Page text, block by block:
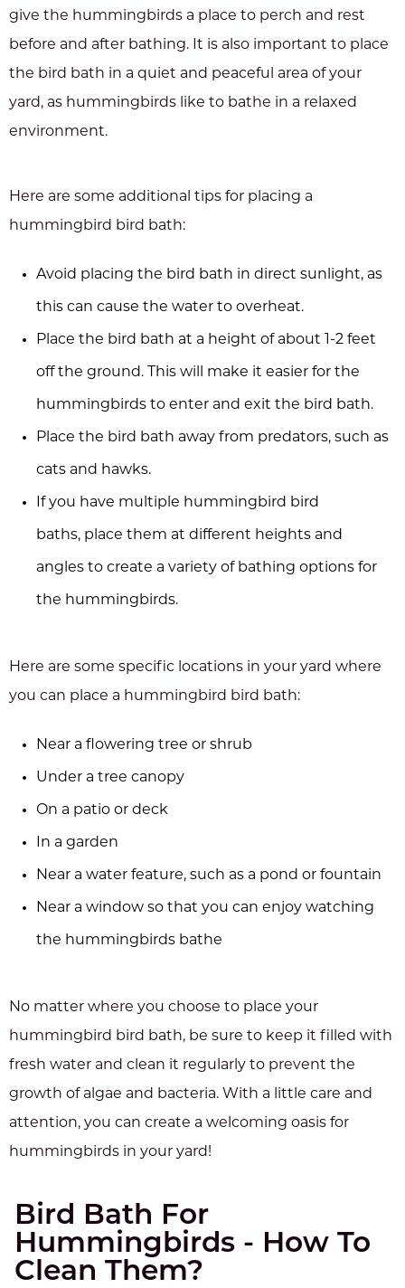
give the hummingbirds a place to perch and rest
before and after bathing. It is also important to place
the bird bath in a quiet and peaceful area of your
yard, as hummingbirds like to bathe in a relaxed
environment.
Here are some additional tips for placing a
hummingbird bird bath:
Avoid placing the bird bath in direct sunlight, as
this can cause the water to overheat.
Place the bird bath at a height of about 1-2 feet
off the ground. This will make it easier for the
hummingbirds to enter and exit the bird bath.
Place the bird bath away from predators, such as
cats and hawks.
If you have multiple hummingbird bird
baths, place them at different heights and
angles to create a variety of bathing options for
the hummingbirds.
Here are some specific locations in your yard where
you can place a hummingbird bird bath:
Near a flowering tree or shrub
Under a tree canopy
On a patio or deck
In a garden
Near a water feature, such as a pond or fountain
Near a window so that you can enjoy watching
the hummingbirds bathe
No matter where you choose to place your
hummingbird bird bath, be sure to keep it filled with
fresh water and clean it regularly to prevent the
growth of algae and bacteria. With a little care and
attention, you can create a welcoming oasis for
hummingbirds in your yard!
Bird Bath For
Hummingbirds - How To
Clean Them?